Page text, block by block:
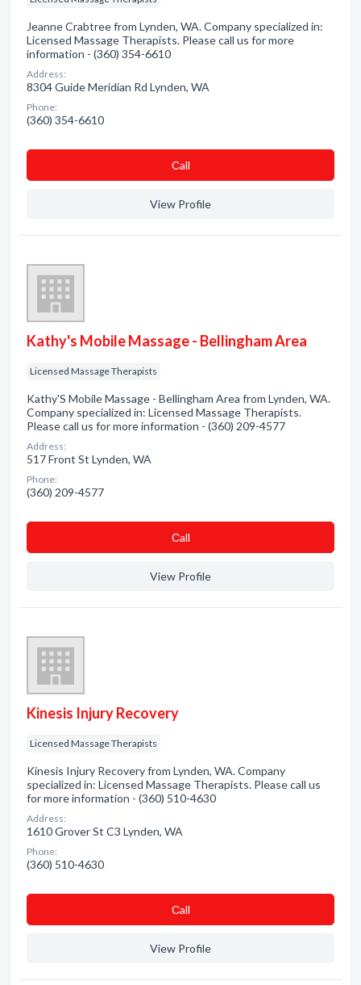
Jeanne Crabtree from Lynden, WA. Company specialized in:
Licensed Massage Therapists. Please call us for more
information - (360) 354-6610
Address:
8304 Guide Meridian Rd Lynden, WA
Phone:
(360) 354-6610
Сall
View Profile
Kathy's Mobile Massage - Bellingham Area
Licensed Massage Therapists
Kathy'S Mobile Massage - Bellingham Area from Lynden, WA.
Company specialized in: Licensed Massage Therapists.
Please call us for more information - (360) 209-4577
Address:
517 Front St Lynden, WA
Phone:
(360) 209-4577
Сall
View Profile
Kinesis Injury Recovery
Licensed Massage Therapists
Kinesis Injury Recovery from Lynden, WA. Company
specialized in: Licensed Massage Therapists. Please call us
for more information - (360) 510-4630
Address:
1610 Grover St C3 Lynden, WA
Phone:
(360) 510-4630
Сall
View Profile